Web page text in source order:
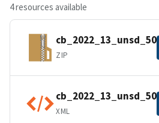
4 resources available
ZIP
XML